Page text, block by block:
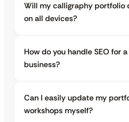
Will my calligraphy portfolio
on all devices?
How do you handle SEO for
business?
Can I easily update my
workshops myself?